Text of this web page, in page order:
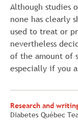
Although studies
none has clearly
used to treat or
nevertheless
of the amount of
especially if you
Research and
Diabetes Québec